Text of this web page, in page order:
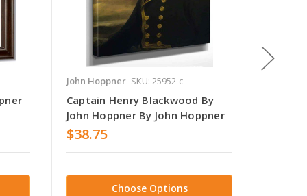
John Hoppner SKU: 25952-c
Captain Henry Blackwood By
John Hoppner By John Hoppner
$38.75
Choose Options